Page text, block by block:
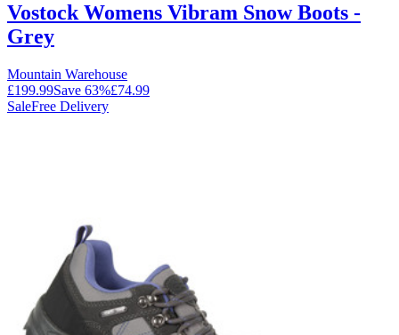
Vostock Womens Vibram Snow Boots -
Grey
Mountain Warehouse
£199.99Save 63%£74.99
SaleFree Delivery